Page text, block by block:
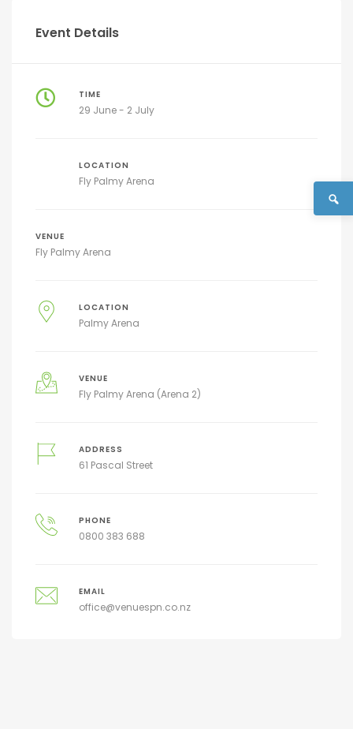
Event Details
TIME
29 June - 2 July
LOCATION
Fly Palmy Arena
VENUE
Fly Palmy Arena
LOCATION
Palmy Arena
VENUE
Fly Palmy Arena (Arena 2)
ADDRESS
61 Pascal Street
PHONE
0800 383 688
EMAIL
office@venuespn.co.nz